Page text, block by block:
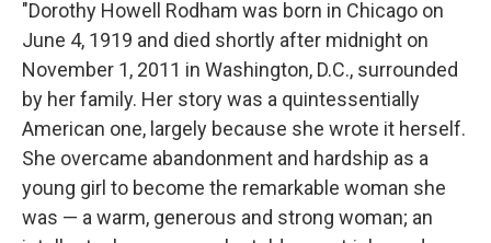
"Dorothy Howell Rodham was born in Chicago on
June 4, 1919 and died shortly after midnight on
November 1, 2011 in Washington, D.C., surrounded
by her family. Her story was a quintessentially
American one, largely because she wrote it herself.
She overcame abandonment and hardship as a
young girl to become the remarkable woman she
was — a warm, generous and strong woman; an